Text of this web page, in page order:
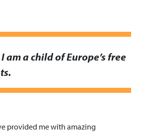
I am a child of Europe’s free
provided me with amazing